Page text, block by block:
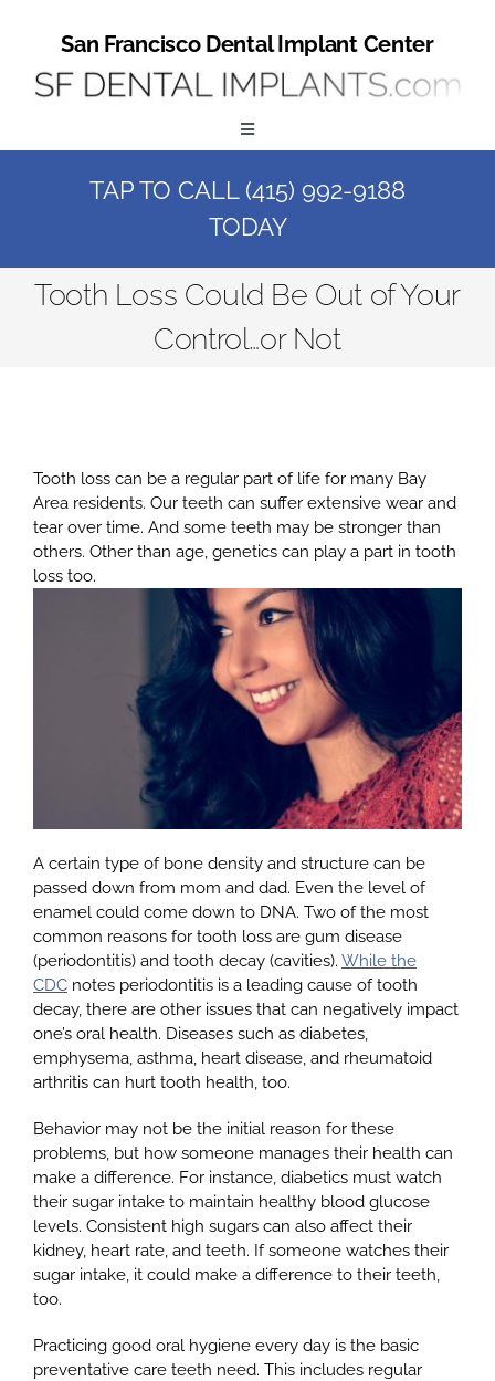
San Francisco Dental Implant Center
Toggle
Navigation
Home
Call Us at (415) 992-9188
Online Referral Form
About
Services
Patients
Contact
Yelp
Google
YouTube
Email Us at info@doctorrabinovich.com
TAP TO CALL (415) 992-9188
TODAY
Tooth Loss Could Be Out of Your
Control…or Not
Tooth loss can be a regular part of life for many Bay
Area residents. Our teeth can suffer extensive wear and
tear over time. And some teeth may be stronger than
others. Other than age, genetics can play a part in tooth
loss too.
A certain type of bone density and structure can be
passed down from mom and dad. Even the level of
enamel could come down to DNA. Two of the most
common reasons for tooth loss are gum disease
(periodontitis) and tooth decay (cavities). While the
CDC notes periodontitis is a leading cause of tooth
decay, there are other issues that can negatively impact
one’s oral health. Diseases such as diabetes,
emphysema, asthma, heart disease, and rheumatoid
arthritis can hurt tooth health, too.
Behavior may not be the initial reason for these
problems, but how someone manages their health can
make a difference. For instance, diabetics must watch
their sugar intake to maintain healthy blood glucose
levels. Consistent high sugars can also affect their
kidney, heart rate, and teeth. If someone watches their
sugar intake, it could make a difference to their teeth,
too.
Practicing good oral hygiene every day is the basic
preventative care teeth need. This includes regular